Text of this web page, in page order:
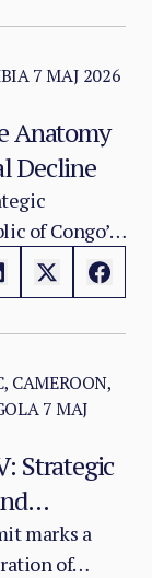
and the
7 MAJ 2026
Anatomy
Decline
of Congo’s
loss in
CAMEROON,
7 MAJ
Strategic
marks a
of